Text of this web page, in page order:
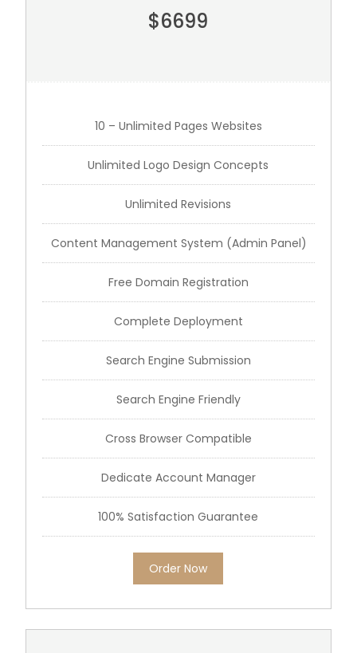
$6699
10 – Unlimited Pages Websites
Unlimited Logo Design Concepts
Unlimited Revisions
Content Management System (Admin Panel)
Free Domain Registration
Complete Deployment
Search Engine Submission
Search Engine Friendly
Cross Browser Compatible
Dedicate Account Manager
100% Satisfaction Guarantee
Order Now